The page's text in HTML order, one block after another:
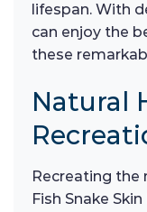
lifespan. With
can enjoy the
these
Natural
Recreating the
Fish Snake